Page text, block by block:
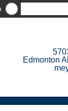
Edmonton